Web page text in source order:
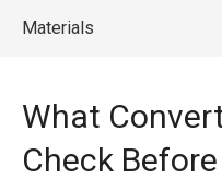
Materials
What
Check